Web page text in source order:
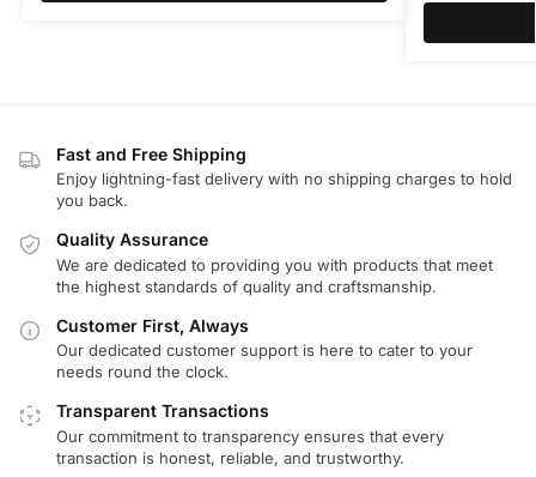
Fast and Free Shipping
Enjoy lightning-fast delivery with no shipping charges to hold
you back.
Quality Assurance
We are dedicated to providing you with products that meet
the highest standards of quality and craftsmanship.
Customer First, Always
Our dedicated customer support is here to cater to your
needs round the clock.
Transparent Transactions
Our commitment to transparency ensures that every
transaction is honest, reliable, and trustworthy.